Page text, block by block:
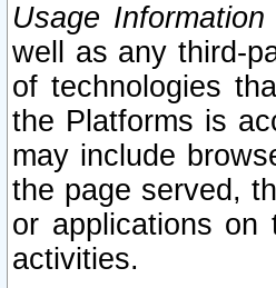
Usage Information
well as any third-
of technologies
the Platforms is
may include
the page served,
or applications on
activities.